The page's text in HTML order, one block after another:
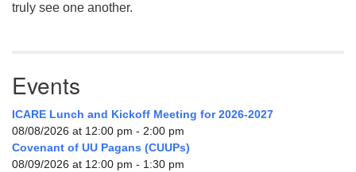
truly see one another.
Events
ICARE Lunch and Kickoff Meeting for 2026-2027
08/08/2026 at 12:00 pm - 2:00 pm
Covenant of UU Pagans (CUUPs)
08/09/2026 at 12:00 pm - 1:30 pm